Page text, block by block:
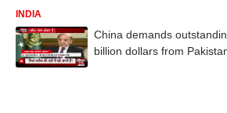
INDIA
China demands
billion dollars from